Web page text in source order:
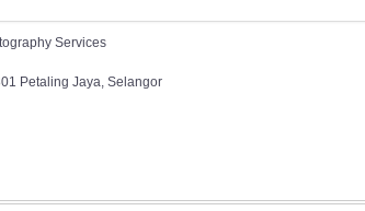
Services
Petaling Jaya, Selangor